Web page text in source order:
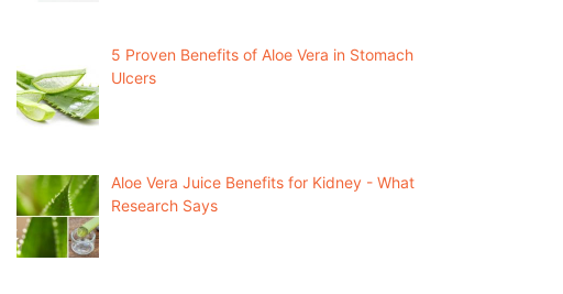
5 Proven Benefits of Aloe Vera in Stomach
Ulcers
Aloe Vera Juice Benefits for Kidney - What
Research Says